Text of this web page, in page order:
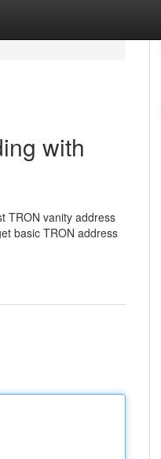
with
TRON vanity address
basic TRON address